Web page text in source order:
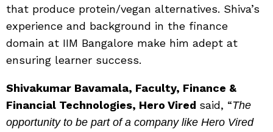
that produce protein/vegan alternatives. Shiva’s
experience and background in the finance
domain at IIM Bangalore make him adept at
ensuring learner success.
Shivakumar Bavamala, Faculty, Finance &
Financial Technologies, Hero Vired said, “The
opportunity to be part of a company like Hero Vired